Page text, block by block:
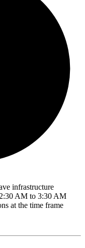
infrastructure
AM to 3:30 AM
at the time frame